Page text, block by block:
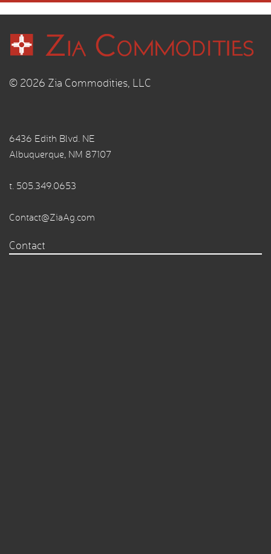
© 2026 Zia Commodities, LLC
6436 Edith Blvd. NE
Albuquerque, NM 87107
t. 505.349.0653
Contact@ZiaAg.com
Contact